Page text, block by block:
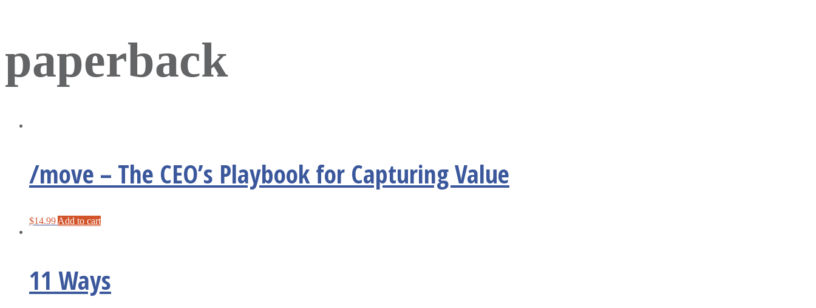
paperback
/move – The CEO’s Playbook for Capturing Value
$14.99 Add to cart
11 Ways